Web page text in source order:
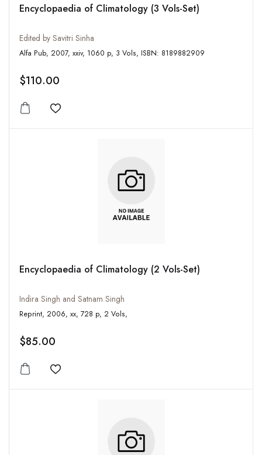
Encyclopaedia of Climatology (3 Vols-Set)
Edited by Savitri Sinha
Alfa Pub, 2007, xxiv, 1060 p, 3 Vols, ISBN: 8189882909
$110.00
Add to wishlist
Encyclopaedia of Climatology (2 Vols-Set)
Indira Singh and Satnam Singh
Reprint, 2006, xx, 728 p, 2 Vols,
$85.00
Add to wishlist